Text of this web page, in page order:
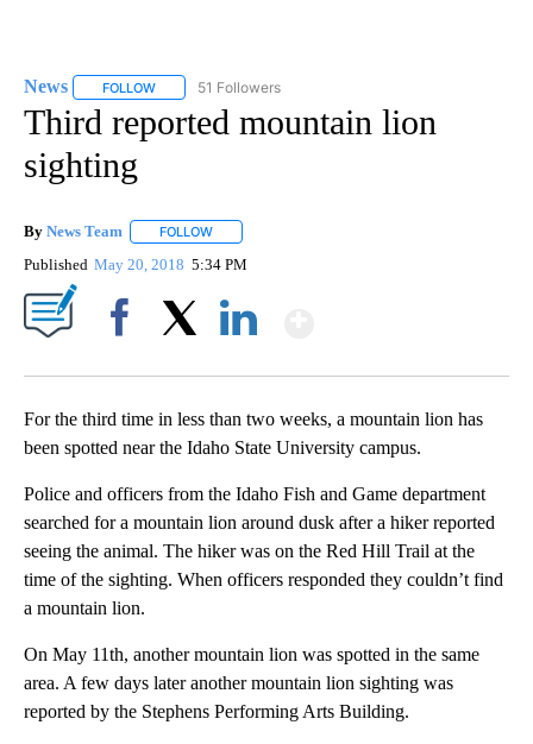
News FOLLOW FOLLOW "NEWS" TO RECEIVE NOTIFICATIONS ABOUT
51 Followers
Third reported mountain lion
sighting
By News Team FOLLOW
Published May 20, 2018 5:34 PM
For the third time in less than two weeks, a mountain lion has
been spotted near the Idaho State University campus.
Police and officers from the Idaho Fish and Game department
searched for a mountain lion around dusk after a hiker reported
seeing the animal. The hiker was on the Red Hill Trail at the
time of the sighting. When officers responded they couldn’t find
a mountain lion.
On May 11th, another mountain lion was spotted in the same
area. A few days later another mountain lion sighting was
reported by the Stephens Performing Arts Building.